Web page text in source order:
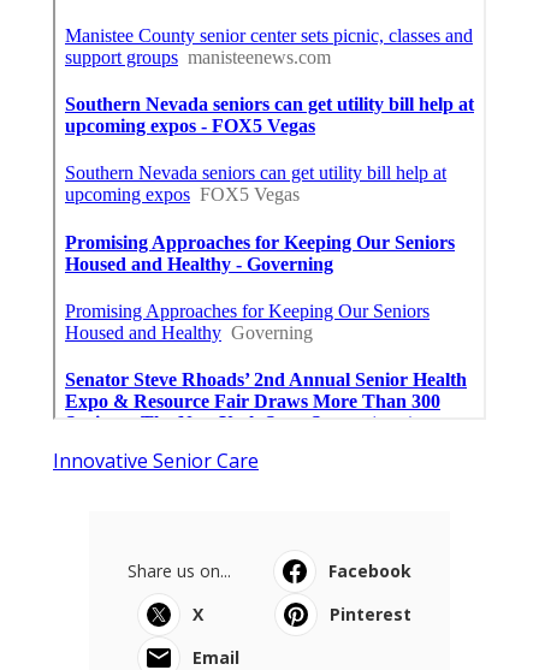
Innovative Senior Care
Share us on...
Facebook
X
Pinterest
Email